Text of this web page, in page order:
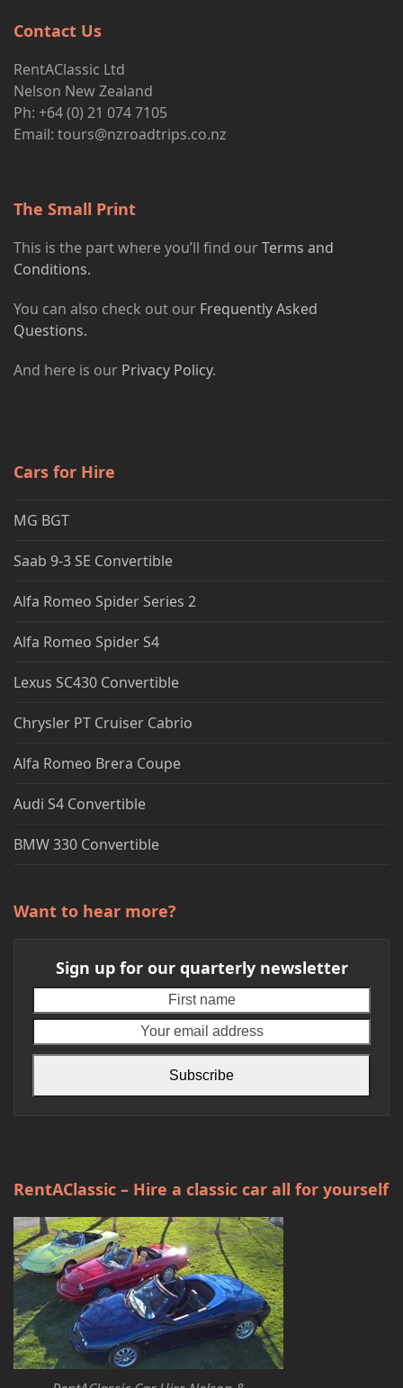
Contact Us
RentAClassic Ltd
Nelson New Zealand
Ph: +64 (0) 21 074 7105
Email: tours@nzroadtrips.co.nz
The Small Print
This is the part where you’ll find ourTerms and
Conditions.
You can also check out our Frequently Asked
Questions.
And here is our Privacy Policy.
Cars for Hire
MG BGT
Saab 9-3 SE Convertible
Alfa Romeo Spider Series 2
Alfa Romeo Spider S4
Lexus SC430 Convertible
Chrysler PT Cruiser Cabrio
Alfa Romeo Brera Coupe
Audi S4 Convertible
BMW 330 Convertible
Want to hear more?
Sign up for our quarterly newsletter
name
Subscribe
RentAClassic – Hire a classic car all for yourself